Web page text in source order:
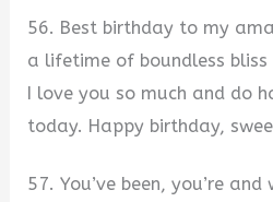
56. Best birthday to my
a lifetime of boundless bliss
I love you so much and do
today. Happy birthday,
57. You’ve been, you’re